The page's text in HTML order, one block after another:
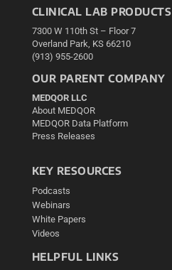
CLINICAL LAB PRODUCTS
7300 W 110th St – Floor 7
Overland Park, KS 66210
(913) 955-2600
OUR PARENT COMPANY
MEDQOR LLC
About MEDQOR
MEDQOR Data Platform
Press Releases
KEY RESOURCES
Podcasts
Webinars
White Papers
Videos
HELPFUL LINKS